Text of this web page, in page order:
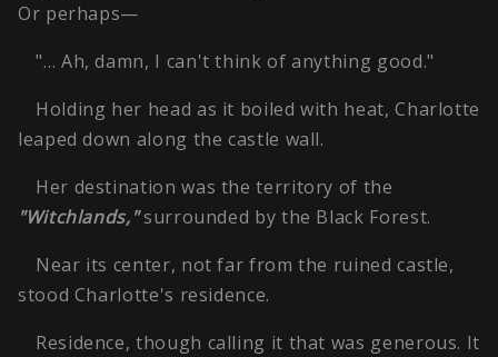
Or perhaps—
"… Ah, damn, I can't think of anything good."
Holding her head as it boiled with heat, Charlotte
leaped down along the castle wall.
Her destination was the territory of the
"Witchlands,"surrounded by the Black Forest.
Near its center, not far from the ruined castle,
stood Charlotte's residence.
Residence, though calling it that was generous. It